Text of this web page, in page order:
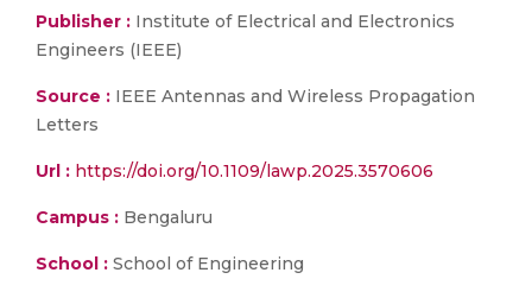
Publisher : Institute of Electrical and Electronics
Engineers (IEEE)
Source : IEEE Antennas and Wireless Propagation
Letters
Url : https://doi.org/10.1109/lawp.2025.3570606
Campus : Bengaluru
School : School of Engineering